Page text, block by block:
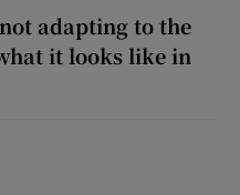
not adapting to the
it looks like in